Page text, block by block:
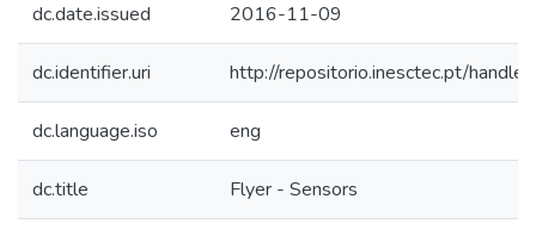
dc.date.issued 2016-11-09
dc.identifier.uri http://repositorio.inesctec.pt/
dc.language.iso eng
dc.title Flyer - Sensors